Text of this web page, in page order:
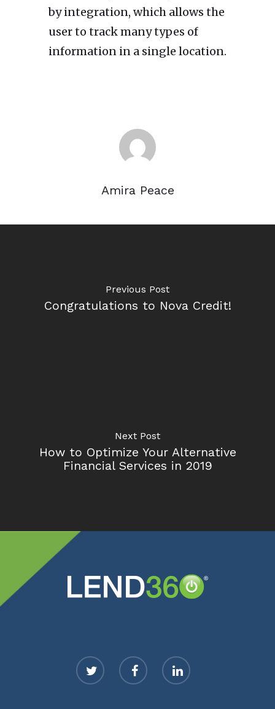
by integration, which allows the
user to track many types of
information in a single location.
Amira Peace
Previous Post
Congratulations to Nova Credit!
Next Post
How to Optimize Your Alternative
Financial Services in 2019
twitter facebook linkedin